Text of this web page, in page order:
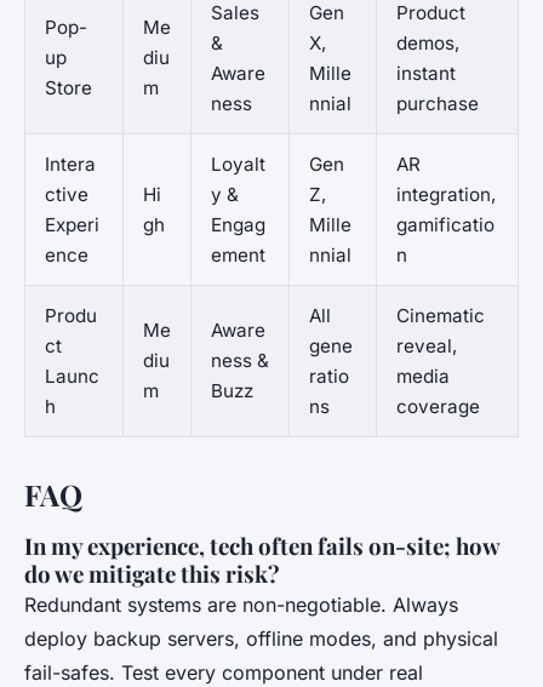
Pop-
up
Store
Me
diu
m
Sales
&
Aware
ness
Gen
X,
Mille
nnial
Product
demos,
instant
purchase
Intera
ctive
Experi
ence
Hi
gh
Loyalt
y &
Engag
ement
Gen
Z,
Mille
nnial
AR
integration,
gamificatio
n
Produ
ct
Launc
h
Me
diu
m
Aware
ness &
Buzz
All
gene
ratio
ns
Cinematic
reveal,
media
coverage
FAQ
In my experience, tech often fails on-site; how
do we mitigate this risk?
Redundant systems are non-negotiable. Always
deploy backup servers, offline modes, and physical
fail-safes. Test every component under real